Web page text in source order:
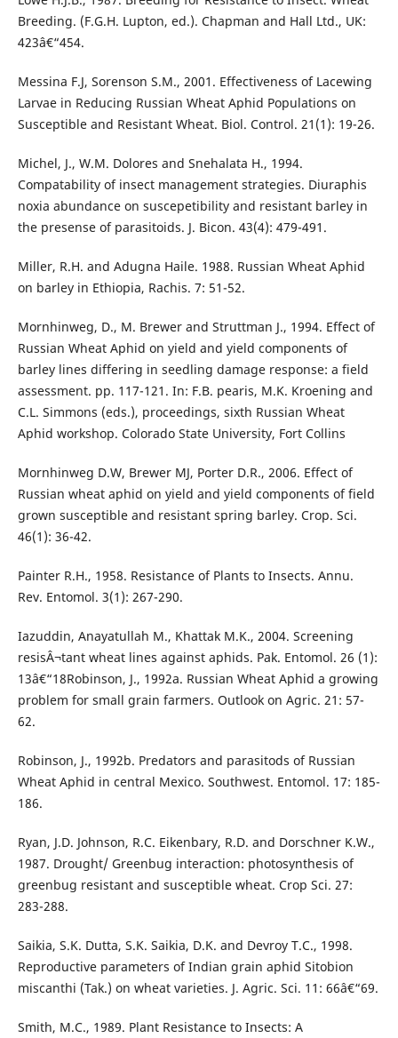
Breeding. (F.G.H. Lupton, ed.). Chapman and Hall Ltd., UK:
423â€“454.
Messina F.J, Sorenson S.M., 2001. Effectiveness of Lacewing
Larvae in Reducing Russian Wheat Aphid Populations on
Susceptible and Resistant Wheat. Biol. Control. 21(1): 19-26.
Michel, J., W.M. Dolores and Snehalata H., 1994.
Compatability of insect management strategies. Diuraphis
noxia abundance on suscepetibility and resistant barley in
the presense of parasitoids. J. Bicon. 43(4): 479-491.
Miller, R.H. and Adugna Haile. 1988. Russian Wheat Aphid
on barley in Ethiopia, Rachis. 7: 51-52.
Mornhinweg, D., M. Brewer and Struttman J., 1994. Effect of
Russian Wheat Aphid on yield and yield components of
barley lines differing in seedling damage response: a field
assessment. pp. 117-121. In: F.B. pearis, M.K. Kroening and
C.L. Simmons (eds.), proceedings, sixth Russian Wheat
Aphid workshop. Colorado State University, Fort Collins
Mornhinweg D.W, Brewer MJ, Porter D.R., 2006. Effect of
Russian wheat aphid on yield and yield components of field
grown susceptible and resistant spring barley. Crop. Sci.
46(1): 36-42.
Painter R.H., 1958. Resistance of Plants to Insects. Annu.
Rev. Entomol. 3(1): 267-290.
Iazuddin, Anayatullah M., Khattak M.K., 2004. Screening
resisÂ¬tant wheat lines against aphids. Pak. Entomol. 26 (1):
13â€“18Robinson, J., 1992a. Russian Wheat Aphid a growing
problem for small grain farmers. Outlook on Agric. 21: 57-
62.
Robinson, J., 1992b. Predators and parasitods of Russian
Wheat Aphid in central Mexico. Southwest. Entomol. 17: 185-
186.
Ryan, J.D. Johnson, R.C. Eikenbary, R.D. and Dorschner K.W.,
1987. Drought/ Greenbug interaction: photosynthesis of
greenbug resistant and susceptible wheat. Crop Sci. 27:
283-288.
Saikia, S.K. Dutta, S.K. Saikia, D.K. and Devroy T.C., 1998.
Reproductive parameters of Indian grain aphid Sitobion
miscanthi (Tak.) on wheat varieties. J. Agric. Sci. 11: 66â€“69.
Smith, M.C., 1989. Plant Resistance to Insects: A